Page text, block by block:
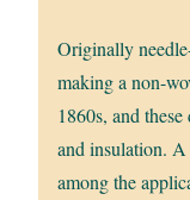
Originally
making a non-
1860s, and
and insulation.
among the